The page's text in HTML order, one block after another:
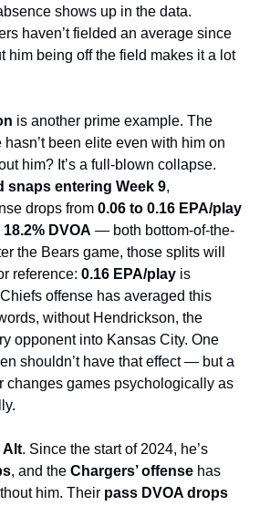
shows up in the data.
haven’t fielded an average since
him being off the field makes it a lot
is another prime example. The
hasn’t been elite even with him on
him? It’s a full-blown collapse.
snaps entering Week 9,
drops from 0.06 to 0.16 EPA/play
DVOA — both bottom-of-the-
the Bears game, those splits will
reference: 0.16 EPA/play is
offense has averaged this
without Hendrickson, the
opponent into Kansas City. One
shouldn’t have that effect — but a
changes games psychologically as
Alt. Since the start of 2024, he’s
, and the Chargers’ offense has
him. Their pass DVOA drops